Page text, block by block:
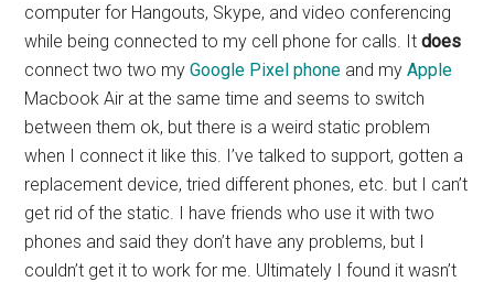
computer for Hangouts, Skype, and video conferencing
while being connected to my cell phone for calls. Itdoes
connect two two myGoogle Pixel phone and myApple
Macbook Air at the same time and seems to switch
between them ok, but there is a weird static problem
when I connect it like this. I’ve talked to support, gotten a
replacement device, tried different phones, etc. but I can’t
get rid of the static. I have friends who use it with two
phones and said they don’t have any problems, but I
couldn’t get it to work for me. Ultimately I found it wasn’t